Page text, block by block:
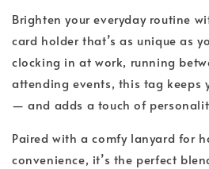
Brighten your everyday routine
card holder that’s as unique as
clocking in at work, running
attending events, this tag keeps
— and adds a touch of
Paired with a comfy lanyard for
convenience, it’s the perfect